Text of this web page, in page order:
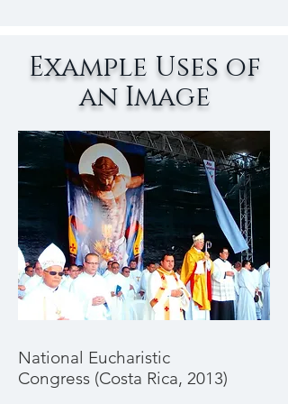
Example Uses of
an Image
National Eucharistic
Congress (Costa Rica, 2013)